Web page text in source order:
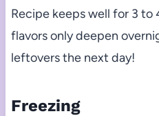
Recipe keeps well for 3 to
flavors only deepen
leftovers the next day!
Freezing